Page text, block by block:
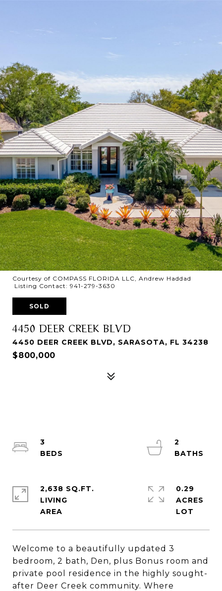
Courtesy of COMPASS FLORIDA LLC, Andrew Haddad
Listing Contact: 941-279-3630
SOLD
4450 DEER CREEK BLVD
4450 DEER CREEK BLVD, SARASOTA, FL 34238
$800,000
Welcome to a beautifully updated 3
bedroom, 2 bath, Den, plus Bonus room and
private pool residence in the highly sought-
after Deer Creek community. Where
3
2
2,638 SQ.FT.
LIVING
0.29
ACRES